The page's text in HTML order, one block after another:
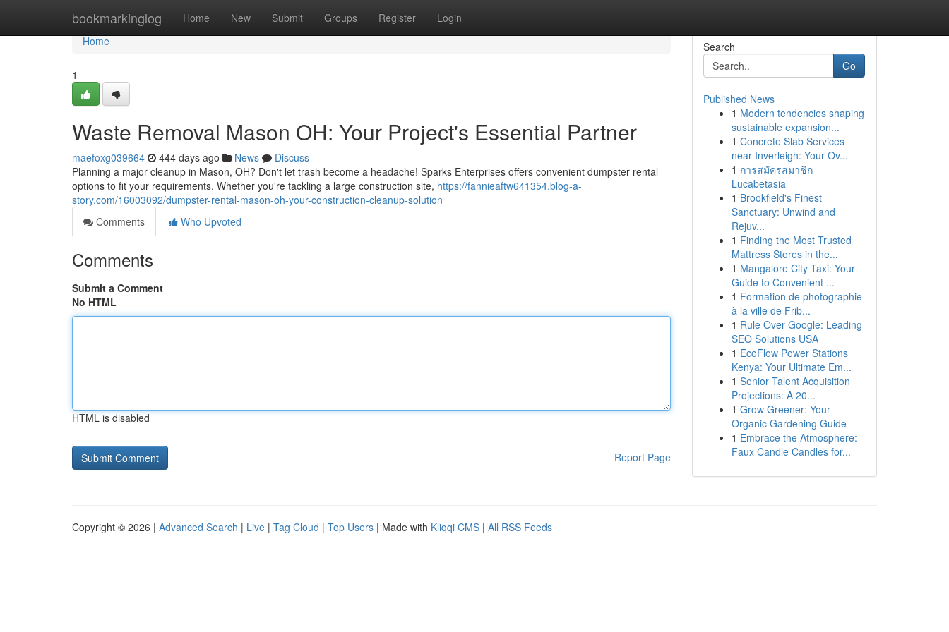
bookmarkinglog Home New Submit Groups Register Login
Home
Home
1
Waste Removal Mason OH: Your Project's Essential Partner
maefoxg039664 444 days ago News
Discuss
Planning a major cleanup in Mason, OH? Don't let trash become a headache! Sparks Enterprises offers convenient dumpster rental
options to fit your requirements. Whether you're tackling a large construction site, https://fannieaftw641354.blog-a-
story.com/16003092/dumpster-rental-mason-oh-your-construction-cleanup-solution
Comments
Who Upvoted
Comments
Submit a Comment
No HTML
HTML is disabled
Report Page
Search
Go
Published News
1 Modern tendencies shaping
sustainable expansion...
1 Concrete Slab Services
near Inverleigh: Your Ov...
1 การสมัครสมาชิก
Lucabetasia
1 Brookfield's Finest
Sanctuary: Unwind and
Rejuv...
1 Finding the Most Trusted
Mattress Stores in the...
1 Mangalore City Taxi: Your
Guide to Convenient ...
1 Formation de photographie
à la ville de Frib...
1 Rule Over Google: Leading
SEO Solutions USA
1 EcoFlow Power Stations
Kenya: Your Ultimate Em...
1 Senior Talent Acquisition
Projections: A 20...
1 Grow Greener: Your
Organic Gardening Guide
1 Embrace the Atmosphere:
Faux Candle Candles for...
Copyright © 2026 | Advanced Search | Live | Tag Cloud | Top Users | Made with Kliqqi CMS | All RSS Feeds